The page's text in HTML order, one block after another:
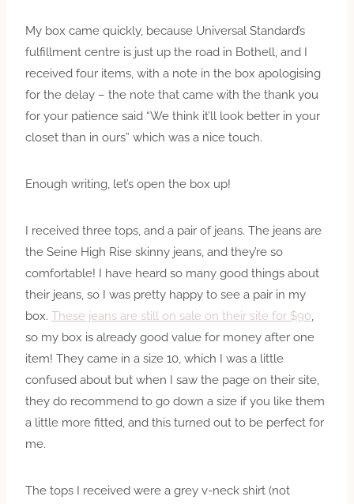
My box came quickly, because Universal Standard’s
fulfillment centre is just up the road in Bothell, and I
received four items, with a note in the box apologising
for the delay – the note that came with the thank you
for your patience said “We think it’ll look better in your
closet than in ours” which was a nice touch.
Enough writing, let’s open the box up!
I received three tops, and a pair of jeans. The jeans are
the Seine High Rise skinny jeans, and they’re so
comfortable! I have heard so many good things about
their jeans, so I was pretty happy to see a pair in my
box. These jeans are still on sale on their site for $90,
so my box is already good value for money after one
item! They came in a size 10, which I was a little
confused about but when I saw the page on their site,
they do recommend to go down a size if you like them
a little more fitted, and this turned out to be perfect for
me.
The tops I received were a grey v-neck shirt (not